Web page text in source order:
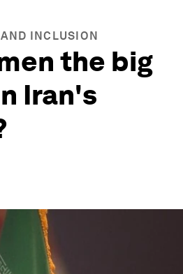
INCLUSION
the big
Iran's